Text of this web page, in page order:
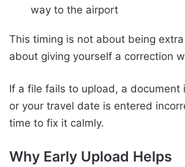
way to the airport
This timing is not about being
about giving yourself a correction
If a file fails to upload, a document
or your travel date is entered
time to fix it calmly.
Why Early Upload Helps